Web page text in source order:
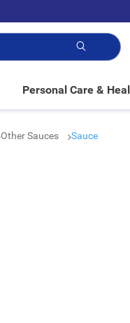
Personal Care &
Other Sauces Sauce